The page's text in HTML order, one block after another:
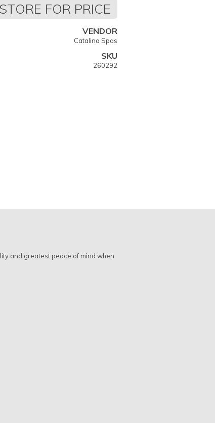
FOR PRICE
VENDOR
Catalina Spas
SKU
260292
and greatest peace of mind when